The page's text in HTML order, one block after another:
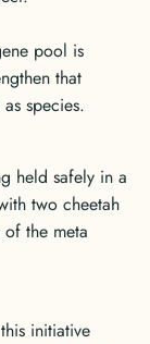
pool is
that
species.
held safely in a
two cheetah
the meta
initiative